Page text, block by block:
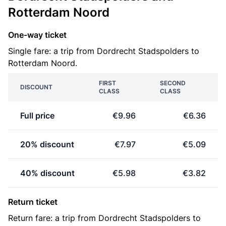
Rotterdam Noord
One-way ticket
Single fare: a trip from Dordrecht Stadspolders to
Rotterdam Noord.
DISCOUNT
FIRST
CLASS
SECOND
CLASS
Full price €9.96 €6.36
20% discount €7.97 €5.09
40% discount €5.98 €3.82
Return ticket
Return fare: a trip from Dordrecht Stadspolders to